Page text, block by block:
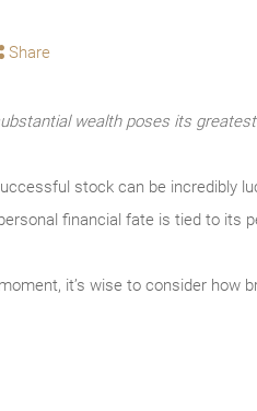
Share
wealth poses its
stock can be incredibly
financial fate is tied to its
it’s wise to consider how